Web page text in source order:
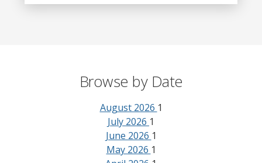
Browse by Date
August 2026 1
July 2026 1
June 2026 1
May 2026 1